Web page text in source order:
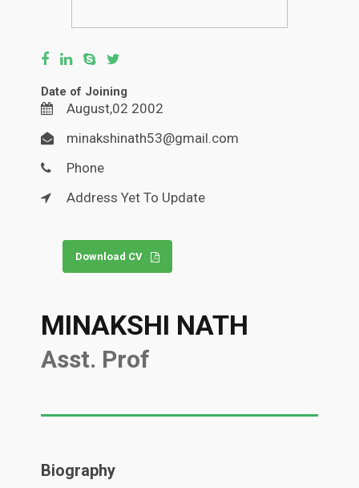
Date of Joining
August,02 2002
minakshinath53@gmail.com
Phone
Address Yet To Update
Download CV
MINAKSHI NATH
Asst. Prof
Biography